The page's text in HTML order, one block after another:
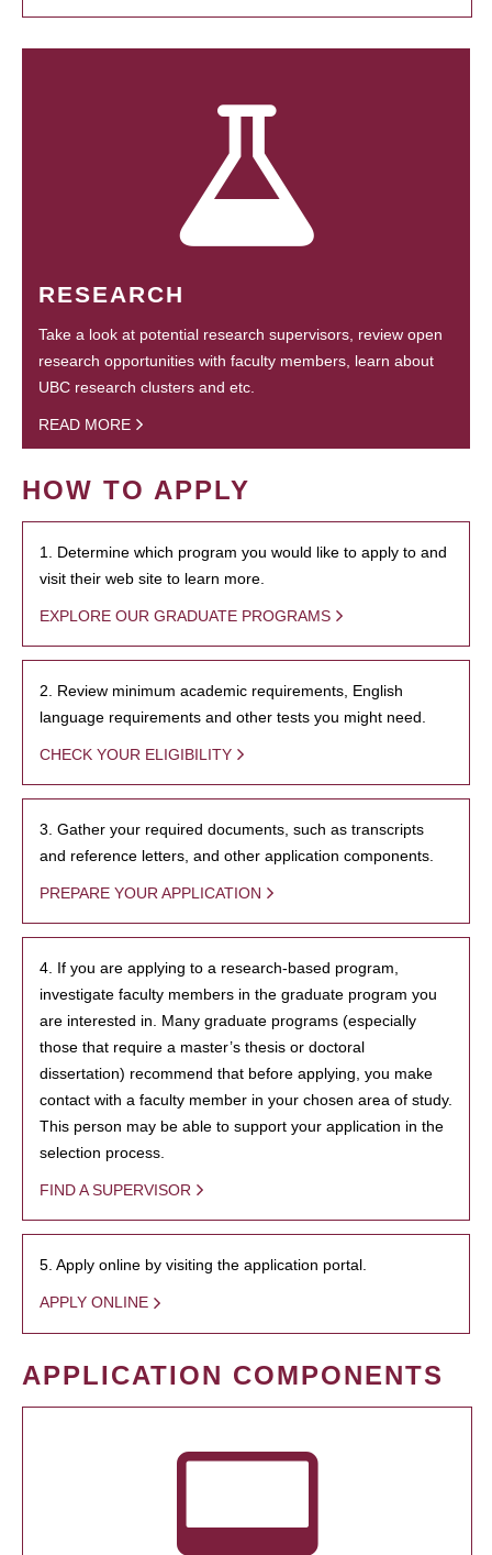
RESEARCH
Take a look at potential research supervisors, review open
research opportunities with faculty members, learn about
UBC research clusters and etc.
READ MORE
HOW TO APPLY
1. Determine which program you would like to apply to and
visit their web site to learn more.
EXPLORE OUR GRADUATE PROGRAMS
2. Review minimum academic requirements, English
language requirements and other tests you might need.
CHECK YOUR ELIGIBILITY
3. Gather your required documents, such as transcripts
and reference letters, and other application components.
PREPARE YOUR APPLICATION
4. If you are applying to a research-based program,
investigate faculty members in the graduate program you
are interested in. Many graduate programs (especially
those that require a master’s thesis or doctoral
dissertation) recommend that before applying, you make
contact with a faculty member in your chosen area of study.
This person may be able to support your application in the
selection process.
FIND A SUPERVISOR
5. Apply online by visiting the application portal.
APPLY ONLINE
APPLICATION COMPONENTS